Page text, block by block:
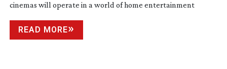
cinemas will operate in a world of home entertainment
READ MORE